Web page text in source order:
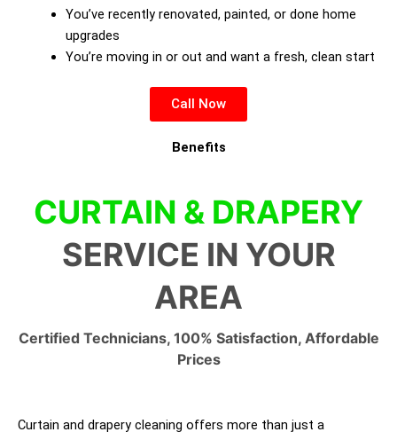
You’ve recently renovated, painted, or done home
upgrades
You’re moving in or out and want a fresh, clean start
Call Now
Benefits
CURTAIN & DRAPERY
SERVICE IN YOUR
AREA
Certified Technicians, 100% Satisfaction, Affordable
Prices
Curtain and drapery cleaning offers more than just a